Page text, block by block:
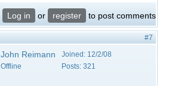
Log in or register to post comments
#7
John Reimann
Offline
Joined: 12/2/08
Posts: 321